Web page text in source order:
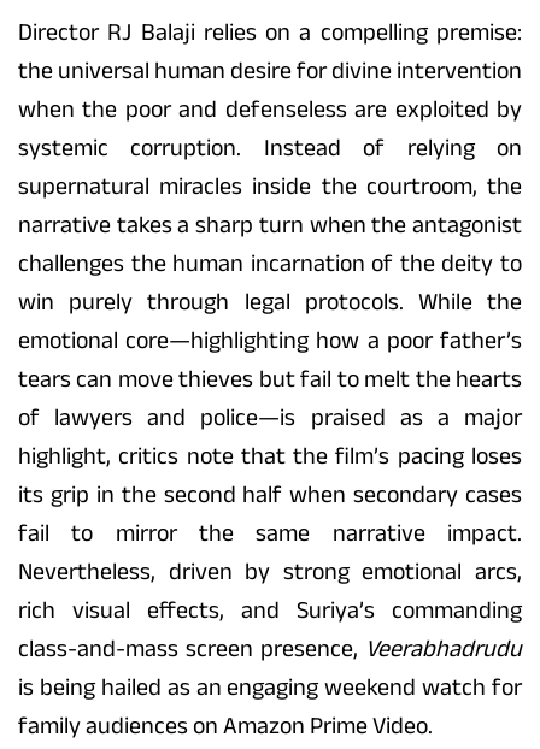
Director RJ Balaji relies on a compelling premise:
the universal human desire for divine intervention
when the poor and defenseless are exploited by
systemic corruption. Instead of relying on
supernatural miracles inside the courtroom, the
narrative takes a sharp turn when the antagonist
challenges the human incarnation of the deity to
win purely through legal protocols. While the
emotional core—highlighting how a poor father’s
tears can move thieves but fail to melt the hearts
of lawyers and police—is praised as a major
highlight, critics note that the film’s pacing loses
its grip in the second half when secondary cases
fail to mirror the same narrative impact.
Nevertheless, driven by strong emotional arcs,
rich visual effects, and Suriya’s commanding
class-and-mass screen presence, Veerabhadrudu
is being hailed as an engaging weekend watch for
family audiences on Amazon Prime Video.